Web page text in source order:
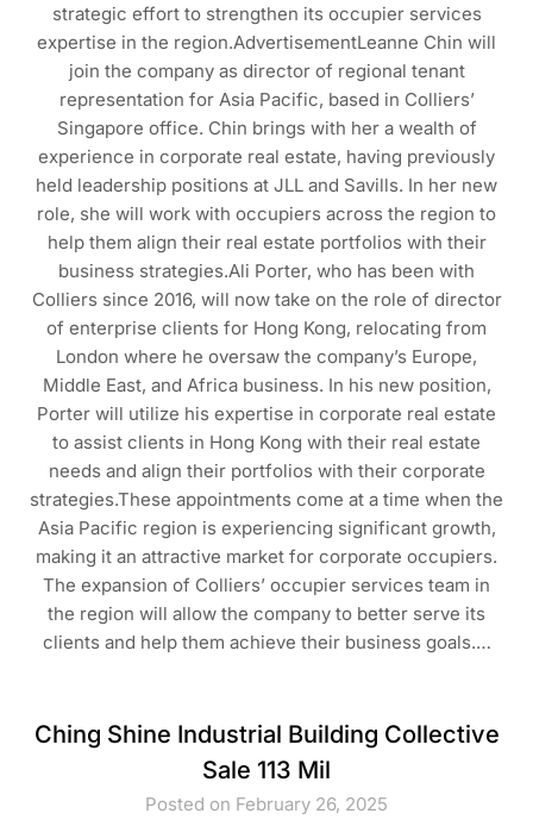
strategic effort to strengthen its occupier services
expertise in the region.AdvertisementLeanne Chin will
join the company as director of regional tenant
representation for Asia Pacific, based in Colliers’
Singapore office. Chin brings with her a wealth of
experience in corporate real estate, having previously
held leadership positions at JLL and Savills. In her new
role, she will work with occupiers across the region to
help them align their real estate portfolios with their
business strategies.Ali Porter, who has been with
Colliers since 2016, will now take on the role of director
of enterprise clients for Hong Kong, relocating from
London where he oversaw the company’s Europe,
Middle East, and Africa business. In his new position,
Porter will utilize his expertise in corporate real estate
to assist clients in Hong Kong with their real estate
needs and align their portfolios with their corporate
strategies.These appointments come at a time when the
Asia Pacific region is experiencing significant growth,
making it an attractive market for corporate occupiers.
The expansion of Colliers’ occupier services team in
the region will allow the company to better serve its
clients and help them achieve their business goals.…
Ching Shine Industrial Building Collective
Sale 113 Mil
Posted on February 26, 2025